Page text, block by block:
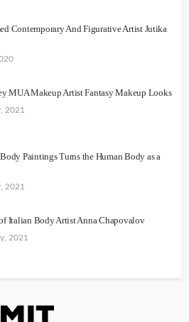
Contemporary And Figurative Artist Jutika
MUA Makeup Artist Fantasy Makeup Looks
2021
Paintings Turns the Human Body as a
2021
Italian Body Artist Anna Chapovalov
2021